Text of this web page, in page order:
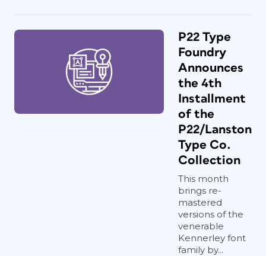
P22 Type
Foundry
Announces
the 4th
Installment
of the
P22/Lanston
Type Co.
Collection
This month
brings re-
mastered
versions of the
venerable
Kennerley font
family by...